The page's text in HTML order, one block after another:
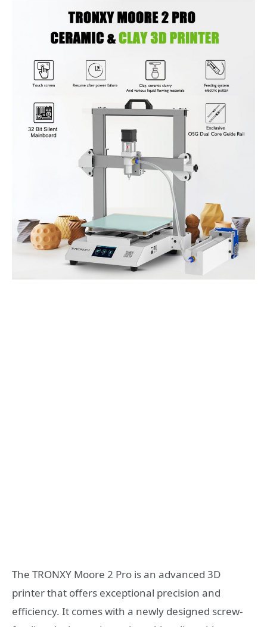
The TRONXY Moore 2 Pro is an advanced 3D
printer that offers exceptional precision and
efficiency. It comes with a newly designed screw-